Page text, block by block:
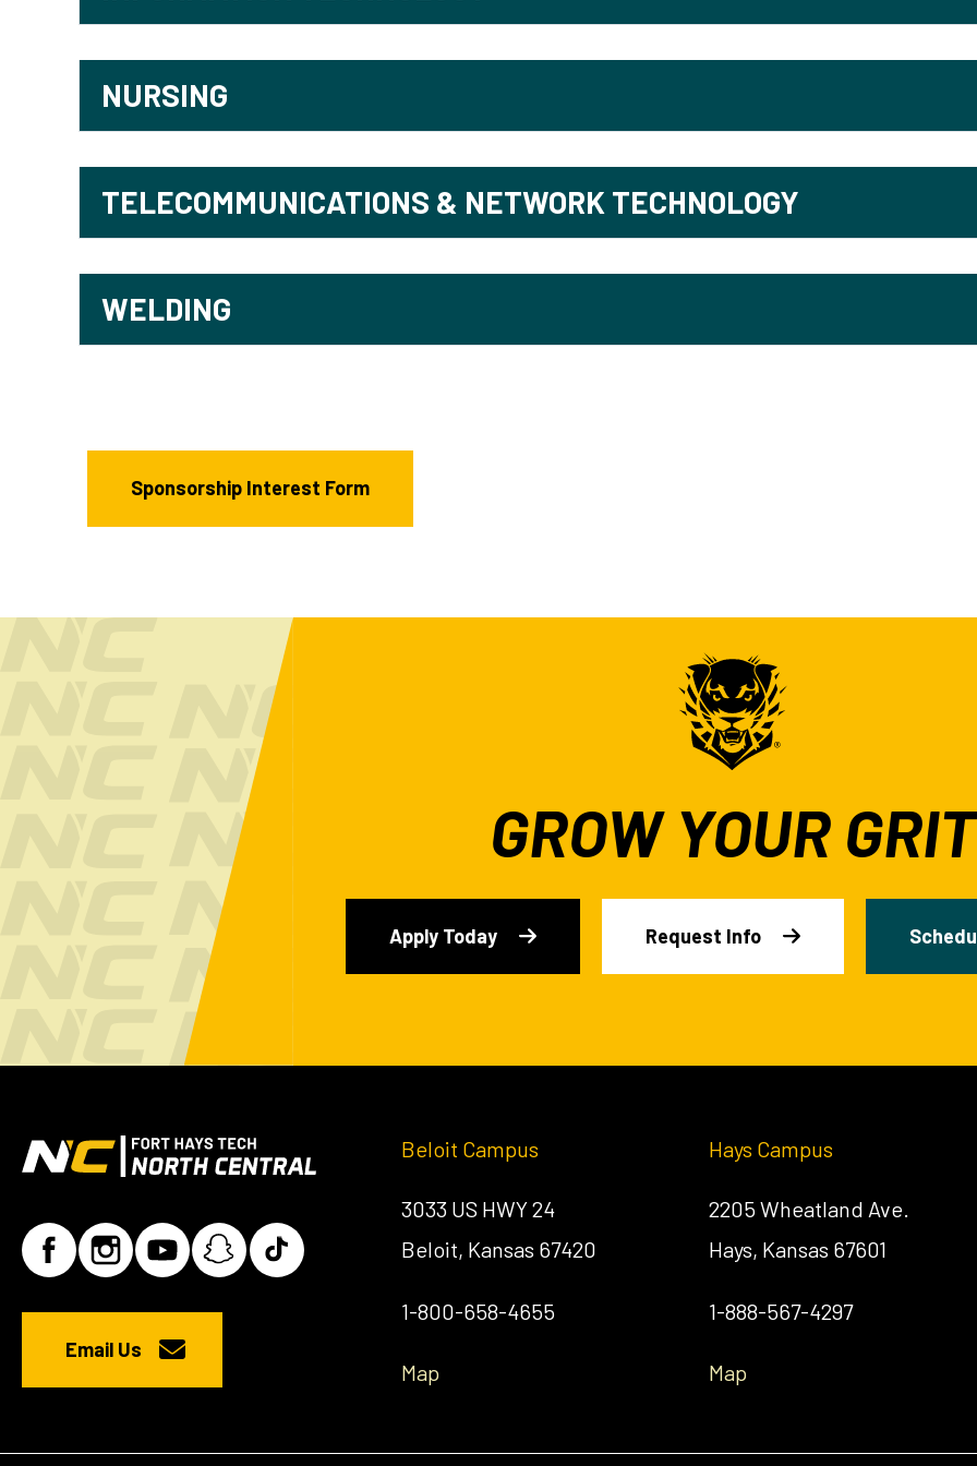
NURSING
TELECOMMUNICATIONS & NETWORK TECHNOLOGY
WELDING
Sponsorship Interest Form
GROW YOUR GRIT
Apply Today Request Info
Email Us
Beloit Campus
3033 US HWY 24
Beloit, Kansas 67420
1-800-658-4655
Map
Hays Campus
2205 Wheatland Ave.
Hays, Kansas 67601
1-888-567-4297
Map